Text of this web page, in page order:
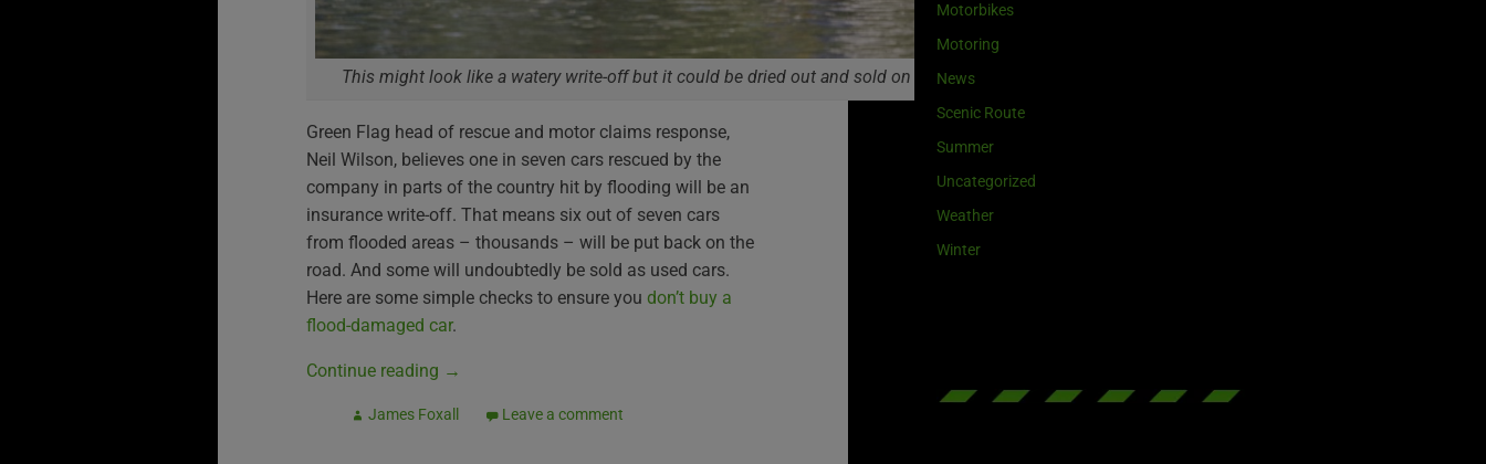
This might look like a watery write-off but it could be dried out and sold on
Green Flag head of rescue and motor claims response,
Neil Wilson, believes one in seven cars rescued by the
company in parts of the country hit by flooding will be an
insurance write-off. That means six out of seven cars
from flooded areas – thousands – will be put back on the
road. And some will undoubtedly be sold as used cars.
Here are some simple checks to ensure you don’t buy a
flood-damaged car.
Continue reading →
James Foxall Leave a comment
Motorbikes
Motoring
News
Scenic Route
Summer
Uncategorized
Weather
Winter